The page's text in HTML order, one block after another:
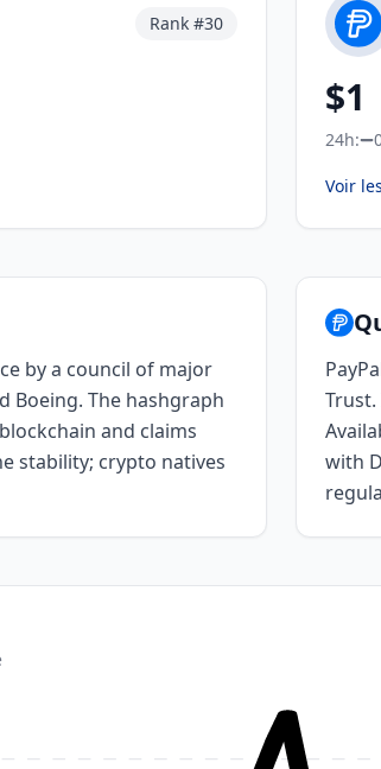
Rank #30
$1
24h:
Voir
by a council of major
Boeing. The hashgraph
and claims
stability; crypto natives
with